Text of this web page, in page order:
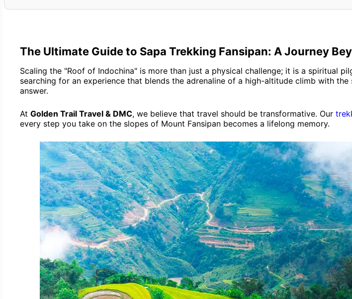
The Ultimate Guide to Sapa Trekking Fansipan: A Journey
Scaling the "Roof of Indochina" is more than just a physical challenge; it is a spiritual
searching for an experience that blends the adrenaline of a high-altitude climb with
answer.
At Golden Trail Travel & DMC, we believe that travel should be transformative. Our
every step you take on the slopes of Mount Fansipan becomes a lifelong memory.